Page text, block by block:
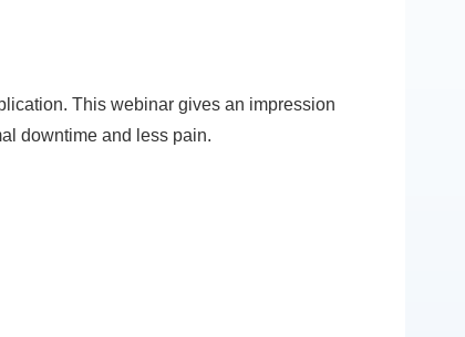
This webinar gives an impression
downtime and less pain.